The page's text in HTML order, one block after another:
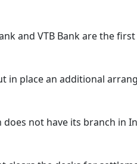
and VTB Bank are the
in place an additional
not have its branch in